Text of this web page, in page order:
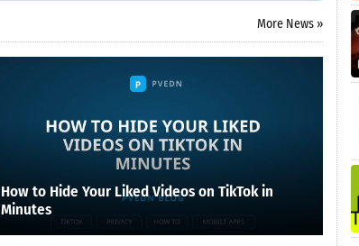
More News »
How to Hide Your Liked Videos on TikTok in
Minutes